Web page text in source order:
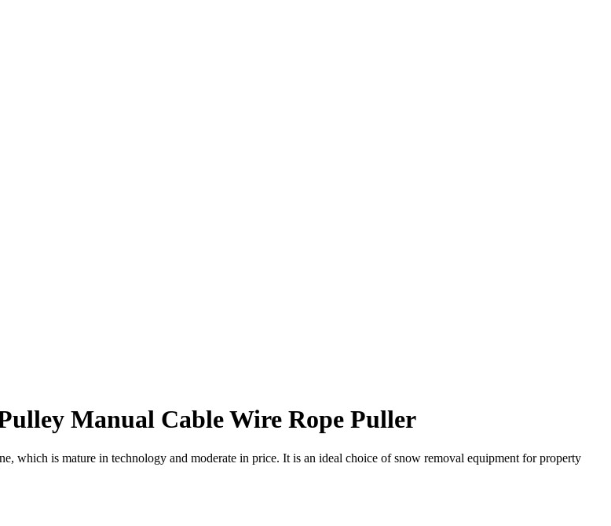
Manual Cable Wire Rope Puller
which is mature in technology and moderate in price. It is an ideal choice of snow removal equipment for property